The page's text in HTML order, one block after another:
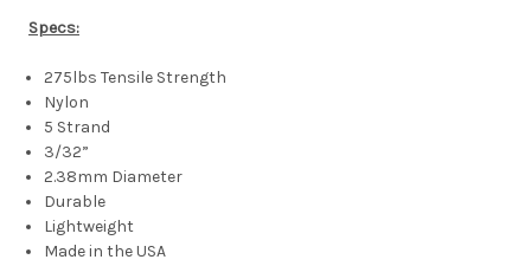
Specs:
275lbs Tensile Strength
Nylon
5 Strand
3/32”
2.38mm Diameter
Durable
Lightweight
Made in the USA